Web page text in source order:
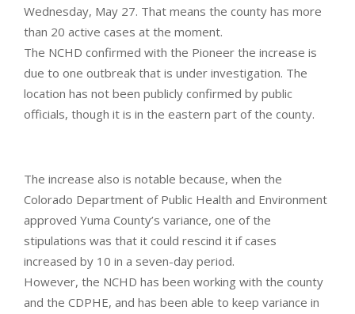
Wednesday, May 27. That means the county has more
than 20 active cases at the moment.
The NCHD confirmed with the Pioneer the increase is
due to one outbreak that is under investigation. The
location has not been publicly confirmed by public
officials, though it is in the eastern part of the county.
The increase also is notable because, when the
Colorado Department of Public Health and Environment
approved Yuma County’s variance, one of the
stipulations was that it could rescind it if cases
increased by 10 in a seven-day period.
However, the NCHD has been working with the county
and the CDPHE, and has been able to keep variance in